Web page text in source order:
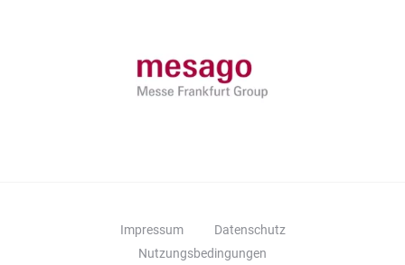
Impressum
Datenschutz
Nutzungsbedingungen